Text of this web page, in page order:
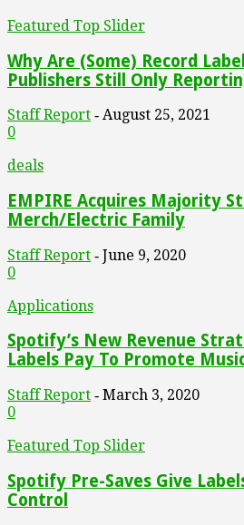
Featured Top Slider
Why Are (Some) Record
Publishers Still Only
Staff Report - August 25, 2021
0
deals
EMPIRE Acquires Majority
Merch/Electric Family
Staff Report - June 9, 2020
0
Applications
Spotify’s New Revenue
Labels Pay To Promote
Staff Report - March 3, 2020
0
Featured Top Slider
Spotify Pre-Saves Give
Control